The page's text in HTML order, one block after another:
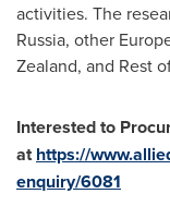
activities. The
Russia, other
Zealand, and Rest
Interested to
at https://
enquiry/6081